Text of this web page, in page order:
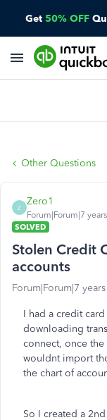
Get 50% OFF
Other Questions
Z
Zero1
Forum|Forum|7
SOLVED
Stolen Credit
accounts
Forum|Forum|7
I had a credit
downloading
connect, once the
wouldnt import
the chart of
So I created a